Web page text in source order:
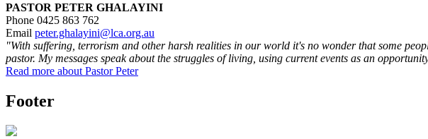
PASTOR PETER GHALAYINI
Phone 0425 863 762
Email peter.ghalayini@lca.org.au
"With suffering, terrorism and other harsh realities in our world it's no wonder that some
pastor. My messages speak about the struggles of living, using current events as an
Read more about Pastor Peter
Footer